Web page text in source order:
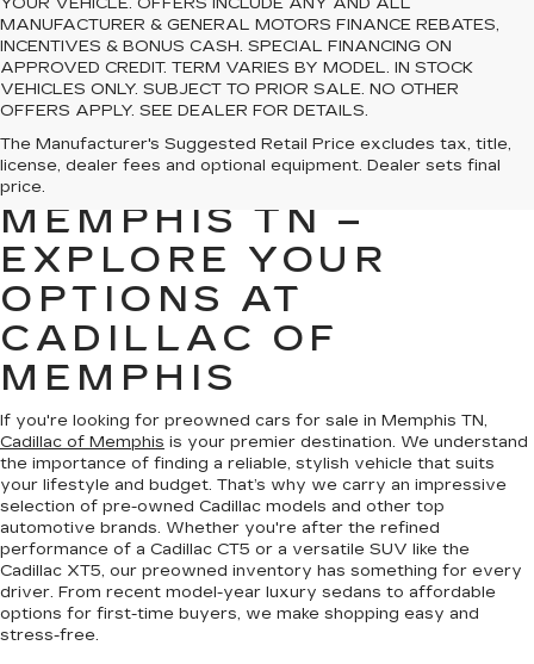
MANUFACTURER & GENERAL MOTORS FINANCE REBATES,
INCENTIVES & BONUS CASH. SPECIAL FINANCING ON
APPROVED CREDIT. TERM VARIES BY MODEL. IN STOCK
VEHICLES ONLY. SUBJECT TO PRIOR SALE. NO OTHER
OFFERS APPLY. SEE DEALER FOR DETAILS.
The Manufacturer's Suggested Retail Price excludes tax, title,
license, dealer fees and optional equipment. Dealer sets final
price.
PREOWNED CARS
FOR SALE IN
MEMPHIS TN –
EXPLORE YOUR
OPTIONS AT
CADILLAC OF
MEMPHIS
If you're looking for preowned cars for sale in Memphis TN,
Cadillac of Memphis is your premier destination. We understand
the importance of finding a reliable, stylish vehicle that suits
your lifestyle and budget. That’s why we carry an impressive
selection of pre-owned Cadillac models and other top
automotive brands. Whether you're after the refined
performance of a Cadillac CT5 or a versatile SUV like the
Cadillac XT5, our preowned inventory has something for every
driver. From recent model-year luxury sedans to affordable
options for first-time buyers, we make shopping easy and
stress-free.